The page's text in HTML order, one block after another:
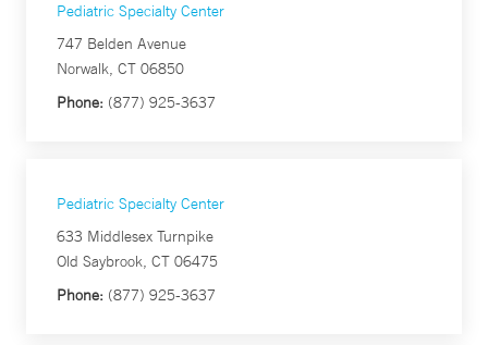
Pediatric Specialty Center
747 Belden Avenue
Norwalk, CT 06850
Phone: (877) 925-3637
Pediatric Specialty Center
633 Middlesex Turnpike
Old Saybrook, CT 06475
Phone: (877) 925-3637